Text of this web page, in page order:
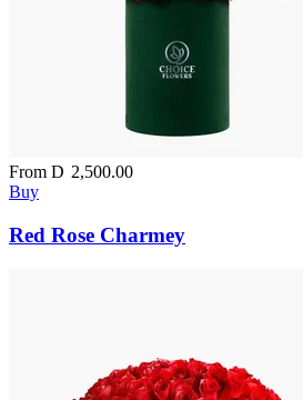
From D 2,500.00
Buy
Red Rose Charmey